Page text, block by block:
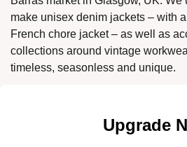
make unisex denim jackets – with
French chore jacket – as well as
collections around vintage
timeless, seasonless and unique.
Upgrade